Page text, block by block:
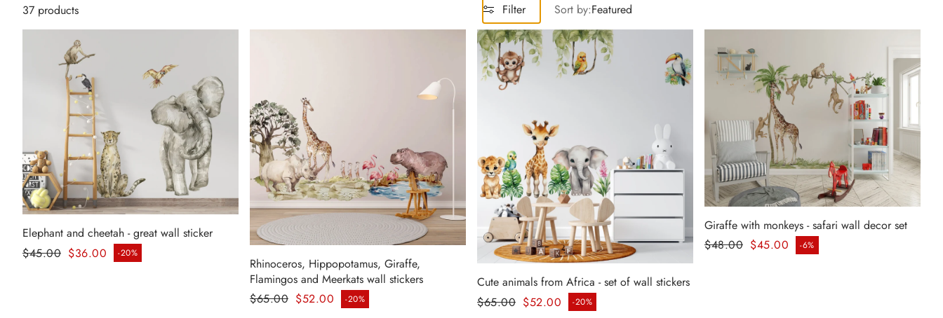
37 products Filter Sort by:Featured
Elephant and cheetah - great wall sticker
$36.00
-20%
priceRegular price
$45.00
Rhinoceros, Hippopotamus, Giraffe,
Flamingos and Meerkats wall stickers
$52.00
-20%
Sale priceRegular price
$65.00
Cute animals from Africa - set of wall stickers
$52.00
-20%
Sale priceRegular price
$65.00
Giraffe with monkeys - safari wall decor set
$45.00
-6%
Sale priceRegular price
$48.00